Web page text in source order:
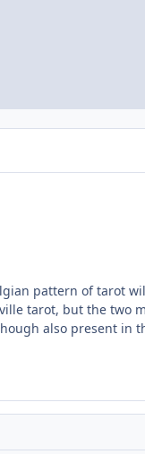
pattern of tarot
tarot, but the two
also present in